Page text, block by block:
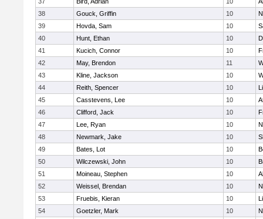
38
Gouck, Griffin 10
39
Hovda, Sam 10
40
Hunt, Ethan 10
41
Kucich, Connor 10
42
May, Brendon 11
43
Kline, Jackson 10
44
Reith, Spencer 10
45
Casstevens, Lee 10
46
Clifford, Jack 10
47
Lee, Ryan 10
48
Newmark, Jake 10
49
Bates, Lot 10
50
Wilczewski, John 10
51
Moineau, Stephen 10
52
Weissel, Brendan 10
53
Fruebis, Kieran 10
54
Goetzler, Mark 10